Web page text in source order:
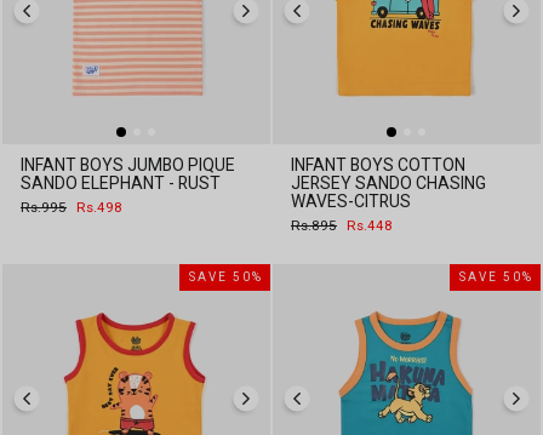
INFANT BOYS JUMBO PIQUE
SANDO ELEPHANT - RUST
Regular
Rs.995
Sale
Rs.498
INFANT BOYS COTTON
JERSEY SANDO CHASING
WAVES-CITRUS
Regular
Rs.895
Sale
Rs.448
SAVE 50% SAVE 50%